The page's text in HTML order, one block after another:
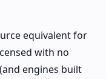
equivalent for
with no
engines built